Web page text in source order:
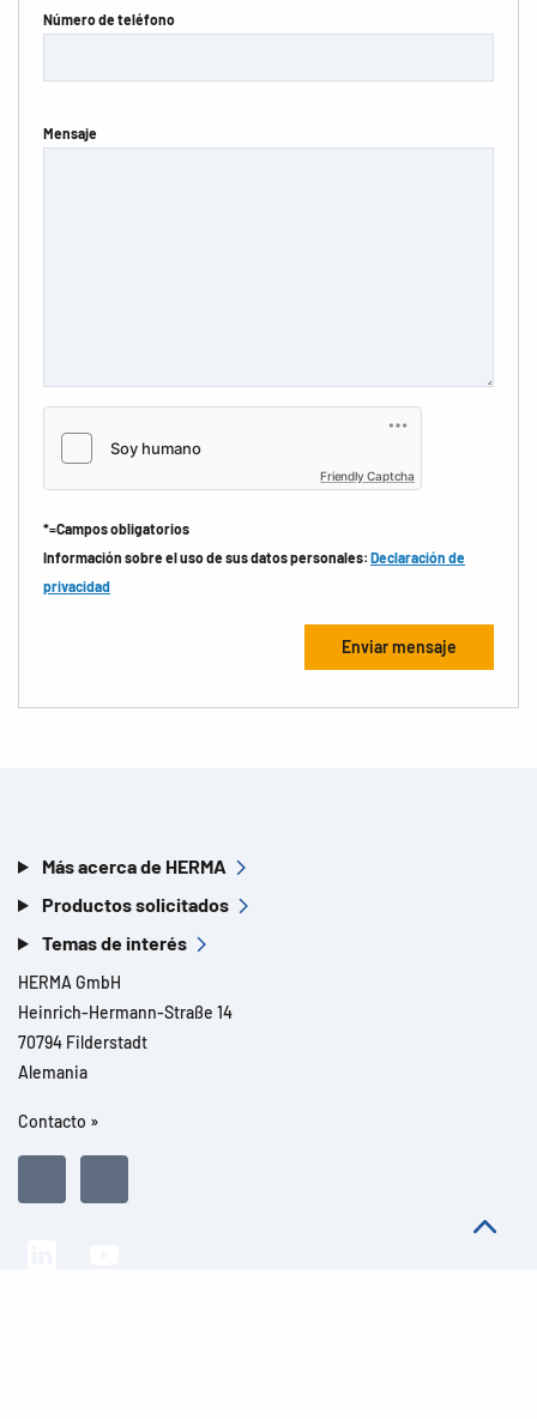
Número de teléfono
Mensaje
Friendly Captcha
*=Campos obligatorios
Información sobre el uso de sus datos personales: Declaración de
privacidad
Más acerca de HERMA
Productos solicitados
Temas de interés
HERMA GmbH
Heinrich-Hermann-Straße 14
70794 Filderstadt
Alemania
Contacto »